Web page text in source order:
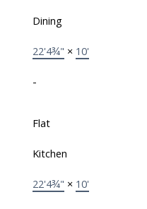
Dining
22'4¾" × 10'
-
Flat
Kitchen
22'4¾" × 10'